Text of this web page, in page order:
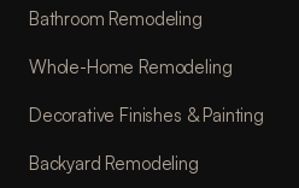
Bathroom Remodeling
Whole-Home Remodeling
Decorative Finishes & Painting
Backyard Remodeling